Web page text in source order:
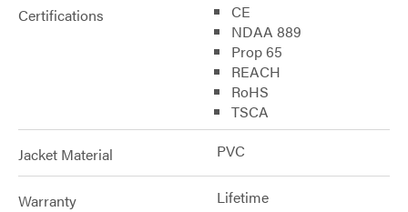
Certifications
CE
NDAA 889
Prop 65
REACH
RoHS
TSCA
Jacket Material PVC
Warranty Lifetime